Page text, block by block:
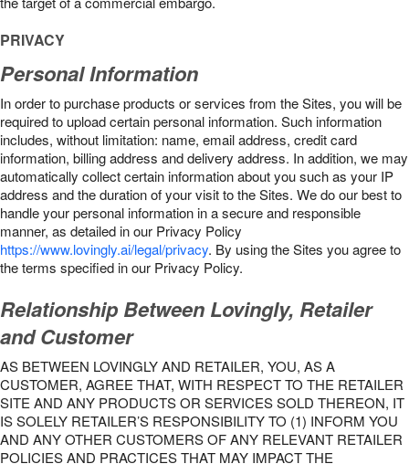
PRIVACY
Personal Information
In order to purchase products or services from the Sites, you will be
required to upload certain personal information. Such information
includes, without limitation: name, email address, credit card
information, billing address and delivery address. In addition, we may
automatically collect certain information about you such as your IP
address and the duration of your visit to the Sites. We do our best to
handle your personal information in a secure and responsible
manner, as detailed in our Privacy Policy
https://www.lovingly.ai/legal/privacy. By using the Sites you agree to
the terms specified in our Privacy Policy.
Relationship Between Lovingly, Retailer
and Customer
AS BETWEEN LOVINGLY AND RETAILER, YOU, AS A
CUSTOMER, AGREE THAT, WITH RESPECT TO THE RETAILER
SITE AND ANY PRODUCTS OR SERVICES SOLD THEREON, IT
IS SOLELY RETAILER’S RESPONSIBILITY TO (1) INFORM YOU
AND ANY OTHER CUSTOMERS OF ANY RELEVANT RETAILER
POLICIES AND PRACTICES THAT MAY IMPACT THE